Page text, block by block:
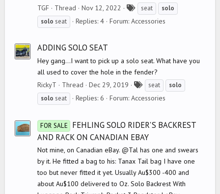
TGF
Thread Nov 12, 2022
a
seat
solo
solo seat Replies: 4 Forum: Accessories
ADDING SOLO SEAT
Hey gang...I want to pick up a solo seat. What have you
all used to cover the hole in the fender?
RickyT
Thread Dec 29, 2019
a
seat
solo
solo seat Replies: 6 Forum: Accessories
FOR SALE
FEHLING SOLO RIDER'S BACKREST
AND RACK ON CANADIAN EBAY
Not mine, on Canadian eBay. @Tal has one and swears
by it. He fitted a bag to his: Tanax Tail bag I have one
too but never fitted it yet. Usually Au$300 -400 and
about Au$100 delivered to Oz. Solo Backrest With